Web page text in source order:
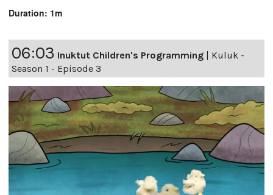
Duration: 1m
06:03 Inuktut Children's Programming | Kuluk -
Season 1 - Episode 3